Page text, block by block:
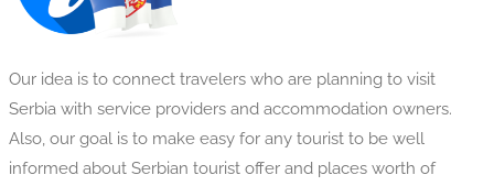
Our idea is to connect travelers who are planning to visit
Serbia with service providers and accommodation owners.
Also, our goal is to make easy for any tourist to be well
informed about Serbian tourist offer and places worth of